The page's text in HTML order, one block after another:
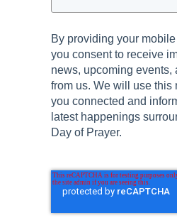
By providing your
you consent to receive
news, upcoming events,
from us. We will use this
you connected and
latest happenings
Day of Prayer.